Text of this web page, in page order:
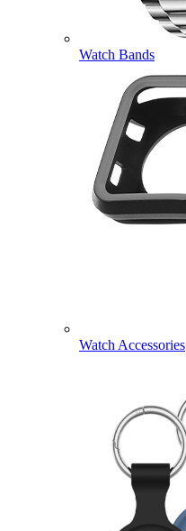
Watch Bands
Watch Accessories